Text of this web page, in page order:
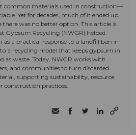
common materials used in construction—
Yet for decades, much of it ended up
there was no better option. This article is
Gypsum Recycling (NWGR) helped
a practical response to a landfill ban in
a recycling model that keeps gypsum in
as waste. Today, NWGR works with
and communities to turn discarded
supporting sustainability, resource
construction practices.